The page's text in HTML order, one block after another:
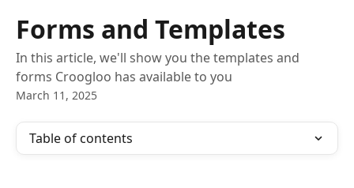
Forms and Templates
In this article, we'll show you the templates and
forms Croogloo has available to you
March 11, 2025
Table of contents